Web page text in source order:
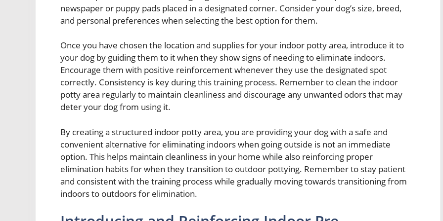
newspaper or puppy pads placed in a designated corner. Consider your dog’s size, breed,
and personal preferences when selecting the best option for them.
Once you have chosen the location and supplies for your indoor potty area, introduce it to
your dog by guiding them to it when they show signs of needing to eliminate indoors.
Encourage them with positive reinforcement whenever they use the designated spot
correctly. Consistency is key during this training process. Remember to clean the indoor
potty area regularly to maintain cleanliness and discourage any unwanted odors that may
deter your dog from using it.
By creating a structured indoor potty area, you are providing your dog with a safe and
convenient alternative for eliminating indoors when going outside is not an immediate
option. This helps maintain cleanliness in your home while also reinforcing proper
elimination habits for when they transition to outdoor pottying. Remember to stay patient
and consistent with the training process while gradually moving towards transitioning from
indoors to outdoors for elimination.